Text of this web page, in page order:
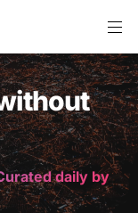
daily by